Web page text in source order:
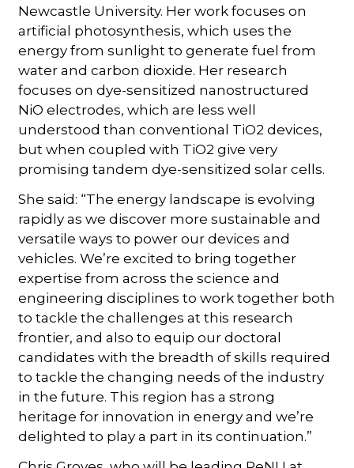
Newcastle University. Her work focuses on
artificial photosynthesis, which uses the
energy from sunlight to generate fuel from
water and carbon dioxide. Her research
focuses on dye-sensitized nanostructured
NiO electrodes, which are less well
understood than conventional TiO2 devices,
but when coupled with TiO2 give very
promising tandem dye-sensitized solar cells.
She said: “The energy landscape is evolving
rapidly as we discover more sustainable and
versatile ways to power our devices and
vehicles. We’re excited to bring together
expertise from across the science and
engineering disciplines to work together both
to tackle the challenges at this research
frontier, and also to equip our doctoral
candidates with the breadth of skills required
to tackle the changing needs of the industry
in the future. This region has a strong
heritage for innovation in energy and we’re
delighted to play a part in its continuation.”